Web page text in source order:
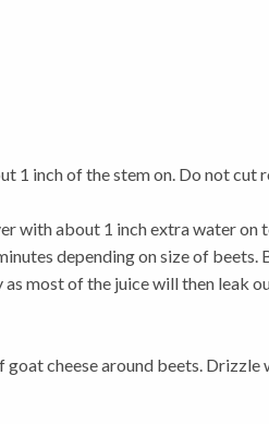
1 inch of the stem on. Do not cut
with about 1 inch extra water on
depending on size of beets.
most of the juice will then leak
cheese around beets.